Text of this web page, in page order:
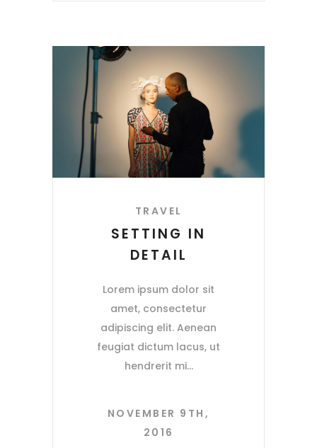
TRAVEL
SETTING IN
DETAIL
Lorem ipsum dolor sit
amet, consectetur
adipiscing elit. Aenean
feugiat dictum lacus, ut
hendrerit mi
NOVEMBER 9TH,
2016